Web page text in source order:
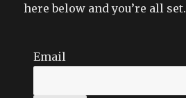
here below and you’re all set.
Email